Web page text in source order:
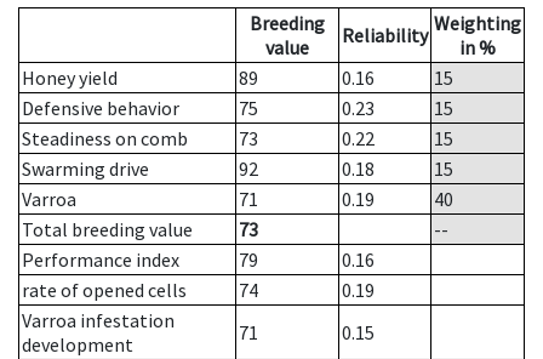
Breeding
value
Reliability Weighting
in %
Honey yield
89 0.16
15
Defensive behavior
75 0.23
15
Steadiness on comb
73 0.22
15
Swarming drive
92 0.18
15
Varroa
71 0.19
40
Total breeding value
73
--
Performance index
79
0.16
rate of opened cells
74
0.19
Varroa infestation
development
71
0.15